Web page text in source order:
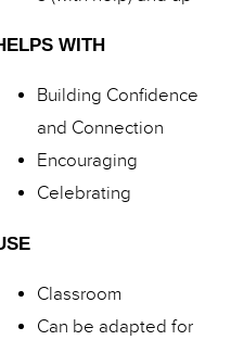
WITH
Building Confidence
and Connection
Encouraging
Celebrating
Classroom
Can be adapted for